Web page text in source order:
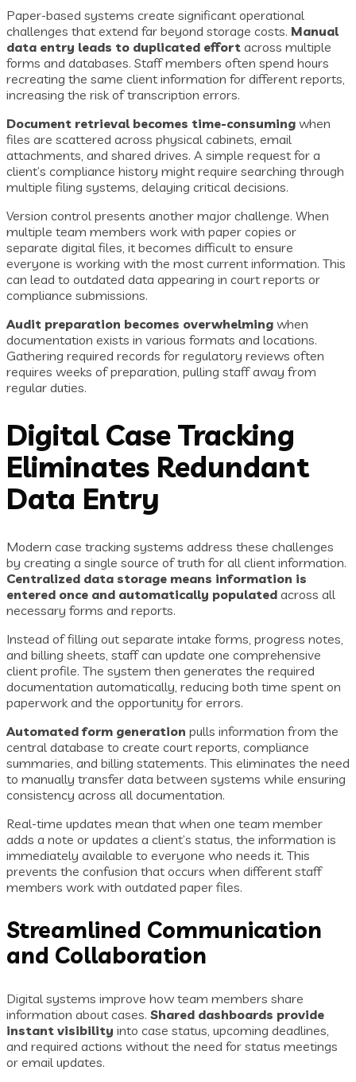
Paper-based systems create significant operational
challenges that extend far beyond storage costs. Manual
data entry leads to duplicated effort across multiple
forms and databases. Staff members often spend hours
recreating the same client information for different reports,
increasing the risk of transcription errors.
Document retrieval becomes time-consuming when
files are scattered across physical cabinets, email
attachments, and shared drives. A simple request for a
client’s compliance history might require searching through
multiple filing systems, delaying critical decisions.
Version control presents another major challenge. When
multiple team members work with paper copies or
separate digital files, it becomes difficult to ensure
everyone is working with the most current information. This
can lead to outdated data appearing in court reports or
compliance submissions.
Audit preparation becomes overwhelming when
documentation exists in various formats and locations.
Gathering required records for regulatory reviews often
requires weeks of preparation, pulling staff away from
regular duties.
Digital Case Tracking
Eliminates Redundant
Data Entry
Modern case tracking systems address these challenges
by creating a single source of truth for all client information.
Centralized data storage means information is
entered once and automatically populated across all
necessary forms and reports.
Instead of filling out separate intake forms, progress notes,
and billing sheets, staff can update one comprehensive
client profile. The system then generates the required
documentation automatically, reducing both time spent on
paperwork and the opportunity for errors.
Automated form generation pulls information from the
central database to create court reports, compliance
summaries, and billing statements. This eliminates the need
to manually transfer data between systems while ensuring
consistency across all documentation.
Real-time updates mean that when one team member
adds a note or updates a client’s status, the information is
immediately available to everyone who needs it. This
prevents the confusion that occurs when different staff
members work with outdated paper files.
Streamlined Communication
and Collaboration
Digital systems improve how team members share
information about cases. Shared dashboards provide
instant visibility into case status, upcoming deadlines,
and required actions without the need for status meetings
or email updates.